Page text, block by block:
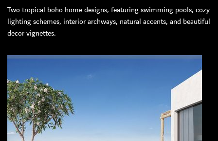
Two tropical boho home designs, featuring swimming pools, cozy
lighting schemes, interior archways, natural accents, and beautiful
decor vignettes.